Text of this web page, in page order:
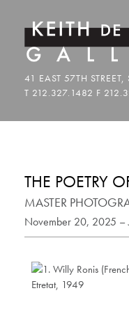
THE POETRY
MASTER
November 20, 2025 –